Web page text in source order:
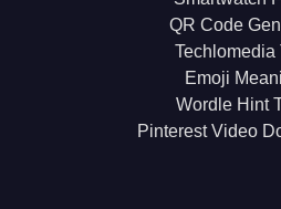
QR Code
Techlomedia
Emoji
Wordle Hint
Pinterest Video